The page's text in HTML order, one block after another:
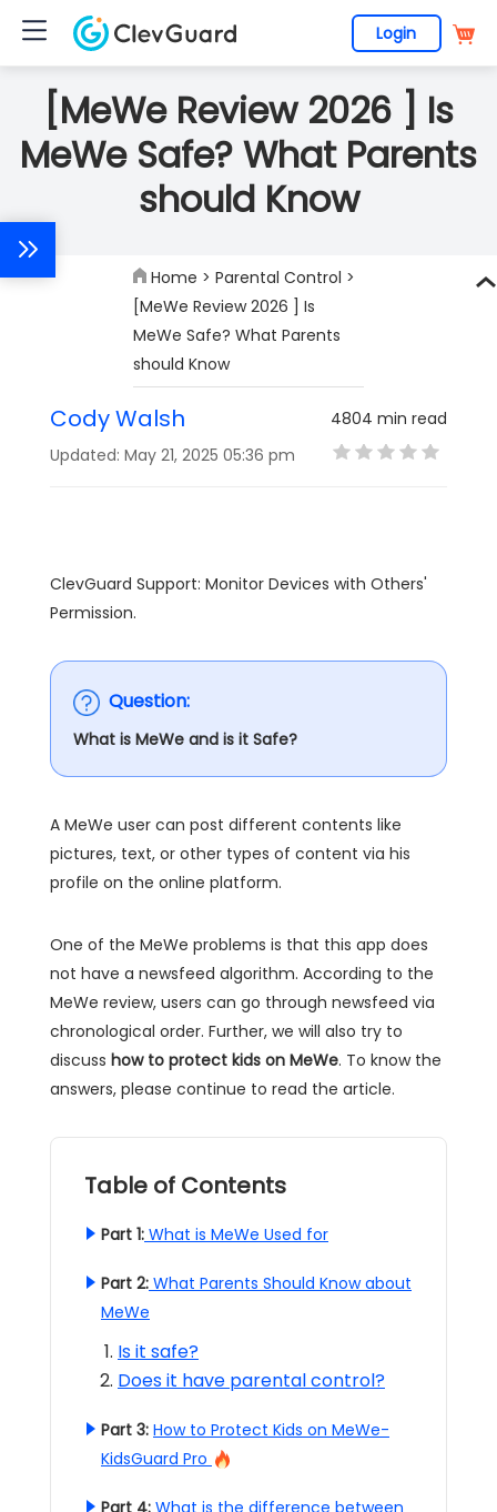
Login
[MeWe Review 2026 ] Is
MeWe Safe? What Parents
should Know
Home > Parental Control >
[MeWe Review 2026 ] Is
MeWe Safe? What Parents
should Know
Cody Walsh
Updated: May 21, 2025 05:36 pm
4804 min read
ClevGuard Support: Monitor Devices with Others'
Permission.
Question:
What is MeWe and is it Safe?
A MeWe user can post different contents like
pictures, text, or other types of content via his
profile on the online platform.
One of the MeWe problems is that this app does
not have a newsfeed algorithm. According to the
MeWe review, users can go through newsfeed via
chronological order. Further, we will also try to
discuss how to protect kids on MeWe. To know the
answers, please continue to read the article.
Table of Contents
Part 1: What is MeWe Used for
Part 2: What Parents Should Know about
MeWe
Is it safe?
Does it have parental control?
Part 3: How to Protect Kids on MeWe-
KidsGuard Pro
Part 4: What is the difference between